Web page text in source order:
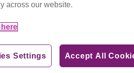
of life
across our website.
Accept All
Settings